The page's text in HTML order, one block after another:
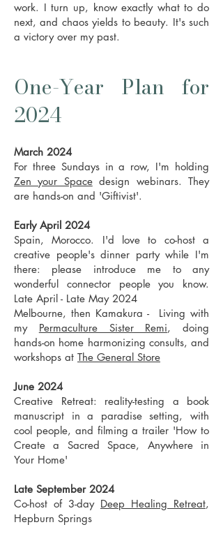
work. I turn up, know exactly what to do
next, and chaos yields to beauty. It's such
a victory over my past.
One-Year Plan for
2024
March 2024
For three Sundays in a row, I'm holding
Zen your Spacedesign webinars. They
are hands-on and 'Giftivist'.
Early April 2024
Spain, Morocco. I'd love to co-host a
creative people's dinner party while I'm
there: please introduce me to any
wonderful connector people you know.
Late April - Late May 2024
Melbourne, then Kamakura - Living with
my Permaculture Sister Remi, doing
hands-on home harmonizing consults, and
workshops at The General Store
June 2024
Creative Retreat: reality-testing a book
manuscript in a paradise setting, with
cool people, and filming a trailer 'How to
Create a Sacred Space, Anywhere in
Your Home'
Late September 2024
Co-host of 3-day Deep Healing Retreat,
Hepburn Springs